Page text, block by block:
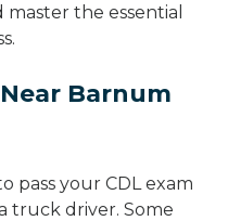
the essential
Barnum
pass your CDL exam
truck driver. Some